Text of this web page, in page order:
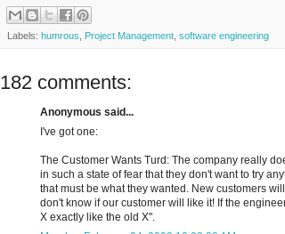
Labels: humrous Project Management software engineering
182 comments:
Anonymous said...
I've got one:
The Customer Wants Turd: The company really
in such a state of fear that they don't want to try
that must be what they wanted. New customers
don't know if our customer will like it! If the
X exactly like the old X".